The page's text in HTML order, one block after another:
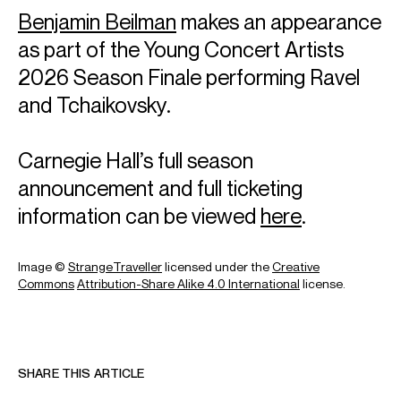
503
Paavo Järvi (conductor)
Orchestre National de France
12 February 2027 | John Williams: Piano Concerto
Orchestre National de France
18 June 2027 | Beethoven: Piano Concerto No. 3 in C minor, Op.
37
John Williams: Piano Concerto
Benjamin Beilman makes an appearance
as part of the Young Concert Artists
2026 Season Finale performing Ravel
and Tchaikovsky.
Carnegie Hall’s full season
announcement and full ticketing
information can be viewed here.
Image © StrangeTravellerlicensed under theCreative
CommonsAttribution-Share Alike 4.0 International license.
SHARE THIS ARTICLE